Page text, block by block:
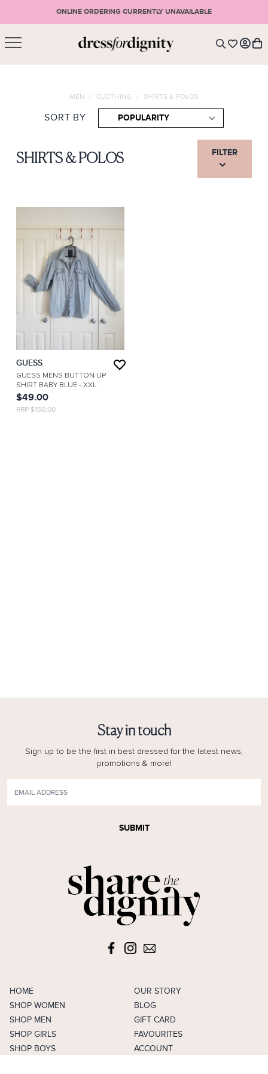
ONLINE ORDERING CURRENTLY UNAVAILABLE
SHOPPING CART
CHECKOUT
MEN / CLOTHING / SHIRTS & POLOS
SORT BY
SHIRTS & POLOS FILTER
GUESS
GUESS MENS BUTTON UP
SHIRT BABY BLUE- XXL
$49.00
RRP $150.00
HOME
SHOP WOMEN
SHOP MEN
SHOP GIRLS
SHOP BOYS
OUR STORY
BLOG
GIFT CARD
FAVOURITES
ACCOUNT
Stay in touch
Sign up to be the first in best dressed for the latest news,
promotions & more!
SUBMIT